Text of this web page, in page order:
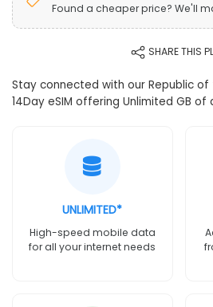
Found a cheaper price? We'll
SHARE THIS
Stay connected with our Republic
14Day eSIM offering Unlimited GB
UNLIMITED*
High-speed mobile data
for all your internet needs